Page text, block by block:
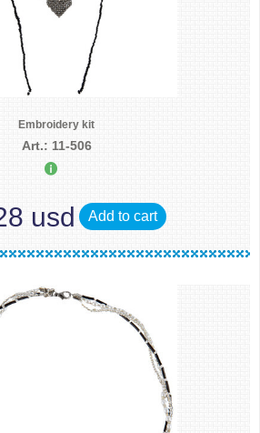
Embroidery kit
Art.: 11-506
usd Add to cart